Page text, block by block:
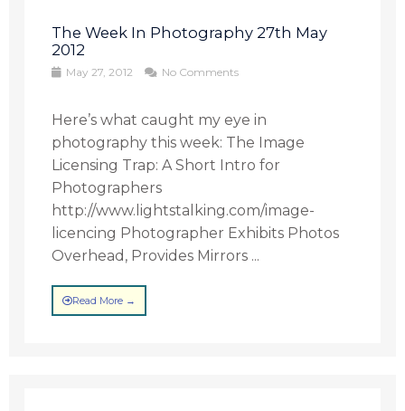
The Week In Photography 27th May
2012
May 27, 2012 No Comments
Here’s what caught my eye in
photography this week: The Image
Licensing Trap: A Short Intro for
Photographers
http://www.lightstalking.com/image-
licencing Photographer Exhibits Photos
Overhead, Provides Mirrors ...
Read More →